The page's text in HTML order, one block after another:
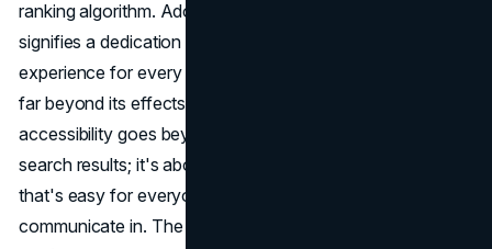
ranking algorithm. Adopting online accessibility, however,
signifies a dedication to offering a smooth, inclusive user
experience for every visitor, regardless of ability, and goes
far beyond its effects on SEO. Basically, good
accessibility goes beyond just trying to rank higher in
search results; it's about making a digital environment
that's easy for everyone to use, explore, and
communicate in. The vital function that